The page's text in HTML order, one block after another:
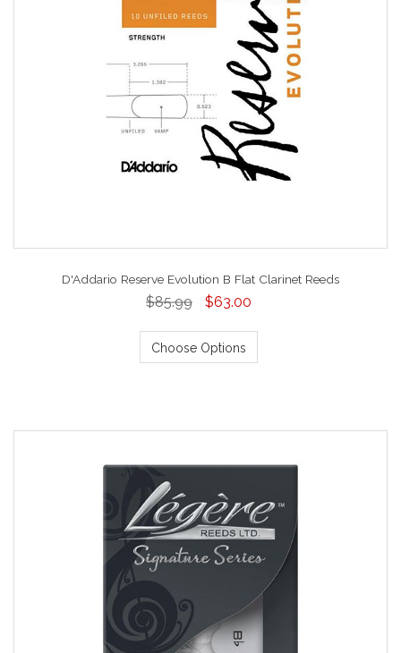
D'Addario Reserve Evolution B Flat Clarinet Reeds
$85.99 $63.00
Choose Options